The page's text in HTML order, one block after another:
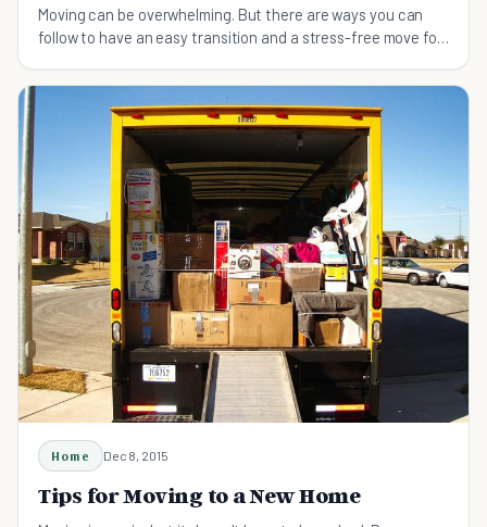
Moving can be overwhelming. But there are ways you can
follow to have an easy transition and a stress-free move for
Home Dec 8, 2015
Tips for Moving to a New Home